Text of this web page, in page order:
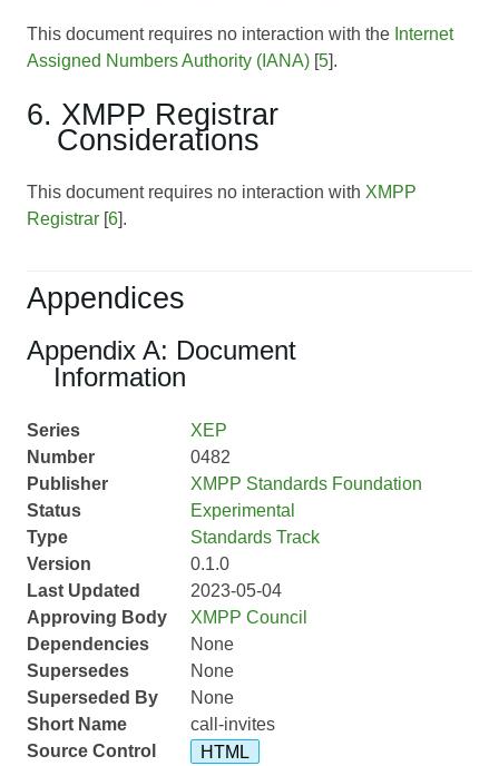
This document requires no interaction with the Internet
Assigned Numbers Authority (IANA) [5].
6. XMPP Registrar
Considerations
This document requires no interaction with XMPP
Registrar [6].
Appendices
Appendix A: Document
Information
Series
XEP
Number
0482
Publisher
XMPP Standards Foundation
Status
Experimental
Type
Standards Track
Version
0.1.0
Last Updated
2023-05-04
Approving Body
XMPP Council
Dependencies
None
Supersedes
None
Superseded By
None
Short Name
call-invites
Source Control
HTML